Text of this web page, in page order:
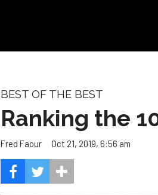
BEST OF THE BEST
Ranking the
Fred Faour Oct 21, 2019, 6:56 am